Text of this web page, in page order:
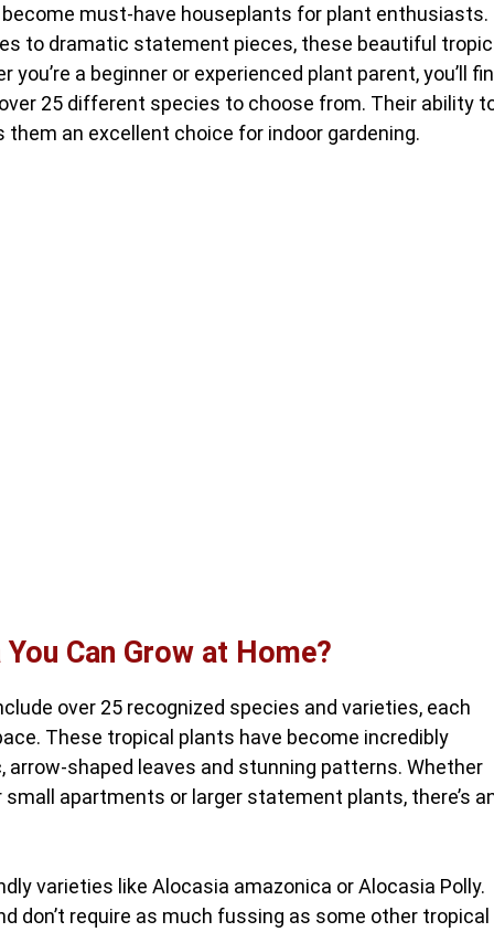
become must-have houseplants for plant enthusiasts.
to dramatic statement pieces, these beautiful
a beginner or experienced plant parent, you’ll
25 different species to choose from. Their ability
an excellent choice for indoor gardening.
Can Grow at Home?
over 25 recognized species and varieties, each
These tropical plants have become incredibly
shaped leaves and stunning patterns. Whether
apartments or larger statement plants, there’s
varieties like Alocasia amazonica or Alocasia Polly.
don’t require as much fussing as some other tropical